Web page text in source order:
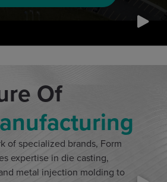
Of
of specialized brands, Form
expertise in die casting,
metal injection molding to